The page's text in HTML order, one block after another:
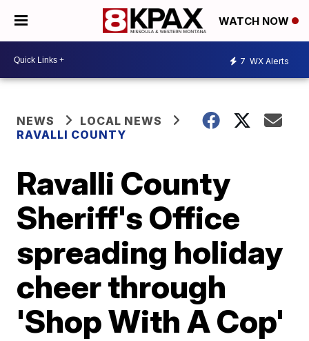
WATCH NOW
7 WX Alerts
NEWS
LOCAL NEWS
RAVALLI COUNTY
Ravalli County
Sheriff's Office
spreading holiday
cheer through
'Shop With A Cop'